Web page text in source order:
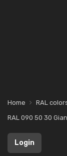
Home RAL
RAL 090 50 30
Login